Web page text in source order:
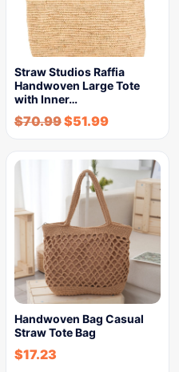
Straw Studios Raffia
Handwoven Large Tote
with Inner…
$70.99$51.99
Handwoven Bag Casual
Straw Tote Bag
$17.23